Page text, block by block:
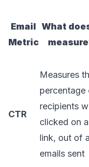
Email
Metric
What
CTR
Measures
percentage
recipients
clicked on
link, out of
emails sent